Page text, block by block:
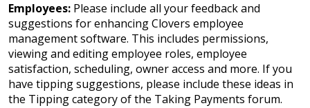
Employees: Please include all your feedback and
suggestions for enhancing Clovers employee
management software. This includes permissions,
viewing and editing employee roles, employee
satisfaction, scheduling, owner access and more. If you
have tipping suggestions, please include these ideas in
the Tipping category of the Taking Payments forum.